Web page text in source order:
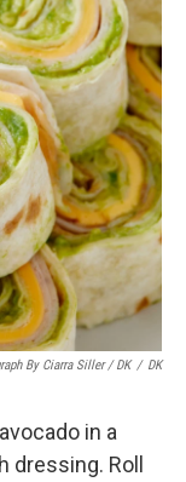
By Ciarra Siller / DK / DK
in a
dressing. Roll